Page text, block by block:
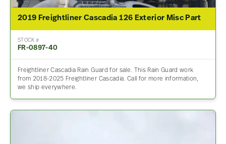
2019 Freightliner Cascadia 126 Exterior Misc Part
STOCK #
FR-0897-40
Freightliner Cascadia Rain Guard for sale. This Rain Guard work
from 2018-2025 Freightliner Cascadia. Call for more information,
we ship everywhere.